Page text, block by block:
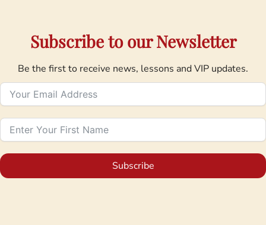
Subscribe to our Newsletter
Be the first to receive news, lessons and VIP updates.
Subscribe